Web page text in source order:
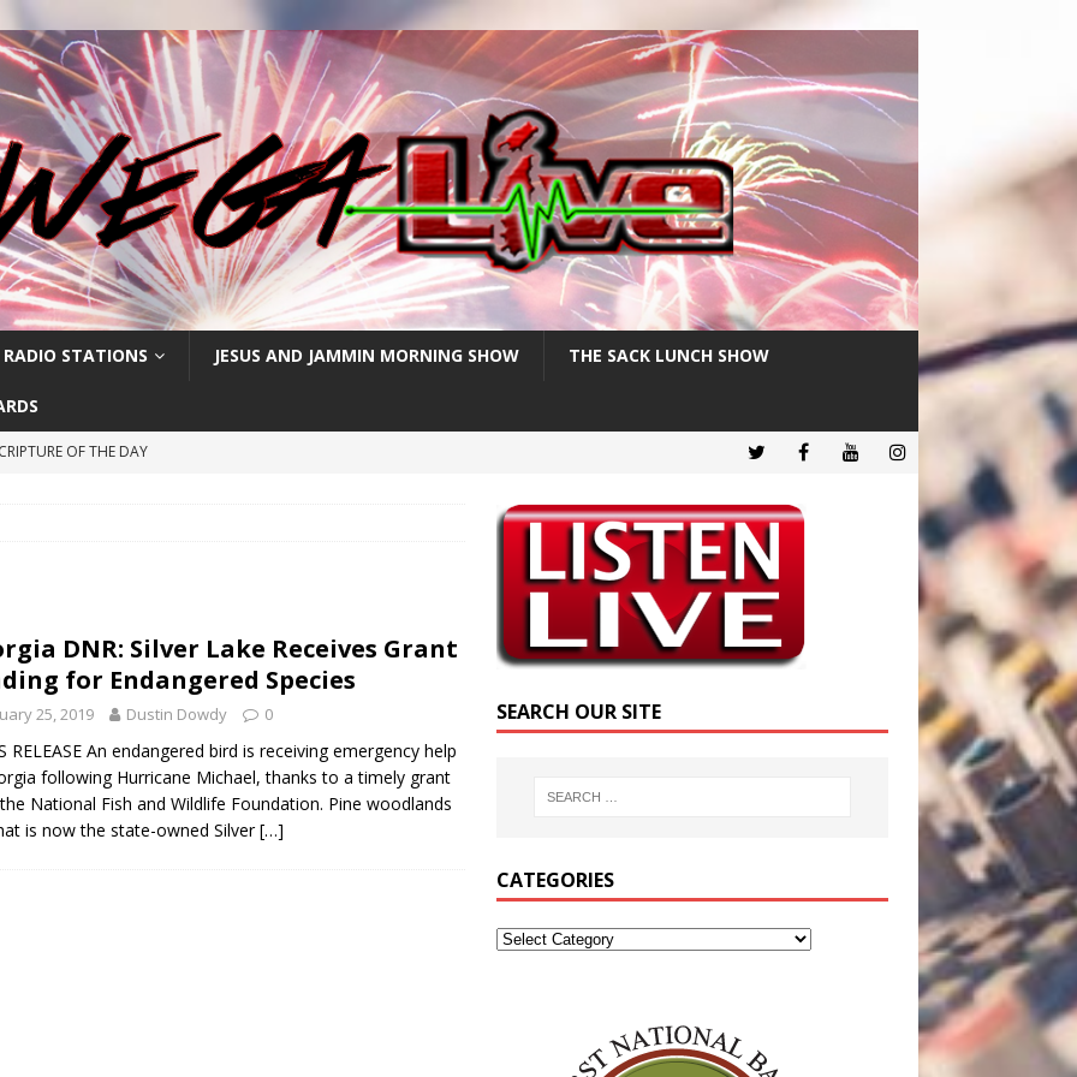
RADIO STATIONS JESUS AND JAMMIN MORNING SHOW THE SACK LUNCH SHOW
OF THE DAY
POSTS DNR: Silver Lake Receives Grant
for Endangered Species
25, 2019 Dustin Dowdy 0
RELEASE An endangered bird is receiving emergency help
following Hurricane Michael, thanks to a timely grant
National Fish and Wildlife Foundation. Pine woodlands
is now the state-owned Silver[…]
SEARCH OUR SITE
CATEGORIES